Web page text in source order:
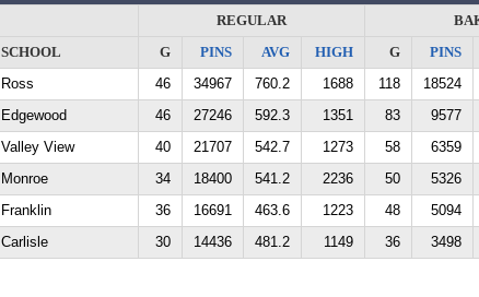
REGULAR
SCHOOL
G PINS AVG HIGH G PINS
Ross 46 34967 760.2 1688 118 18524
Edgewood 46 27246 592.3 1351 83 9577
Valley View 40 21707 542.7 1273 58 6359
Monroe 34 18400 541.2 2236 50 5326
Franklin 36 16691 463.6 1223 48 5094
Carlisle 30 14436 481.2 1149 36 3498